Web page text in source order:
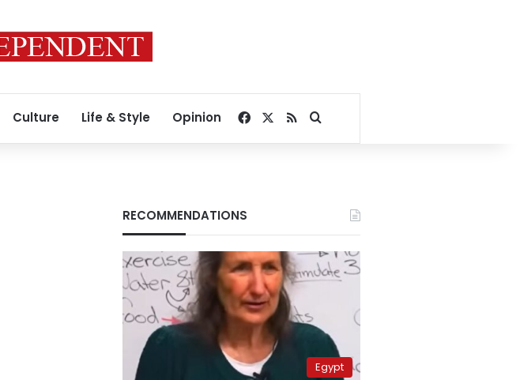
Culture Life & Style Opinion Facebook
RSSSearch for
RECOMMENDATIONS
Egypt